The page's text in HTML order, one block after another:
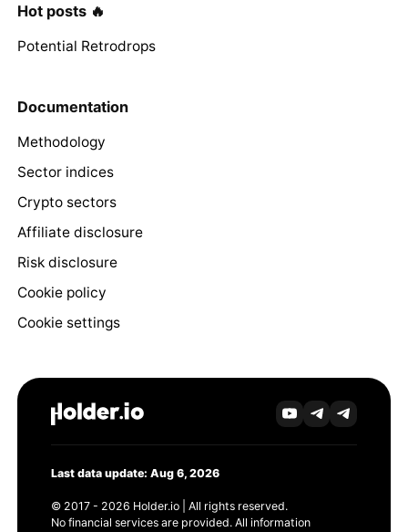
Hot posts 🔥
Potential Retrodrops
Documentation
Methodology
Sector indices
Crypto sectors
Affiliate disclosure
Risk disclosure
Cookie policy
Cookie settings
Last data update: Aug 6, 2026
© 2017 - 2026 Holder.io | All rights reserved.
No financial services are provided. All information